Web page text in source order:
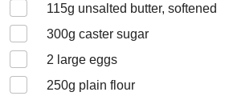
115g unsalted butter, softened
300g caster sugar
2 large eggs
250g plain flour